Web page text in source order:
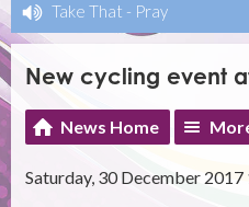
Take That - Pray
New cycling event
News Home
Saturday, 30 December 2017